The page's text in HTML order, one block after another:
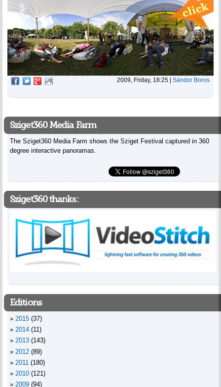
2009, Friday, 18:25 | Sándor Boros
Sziget360 Media Farm
The Sziget360 Media Farm shows the Sziget Festival captured in 360
degree interactive panoramas.
Sziget360 thanks:
Editions
2015 (37)
2014 (11)
2013 (143)
2012 (89)
2011 (180)
2010 (121)
2009 (94)